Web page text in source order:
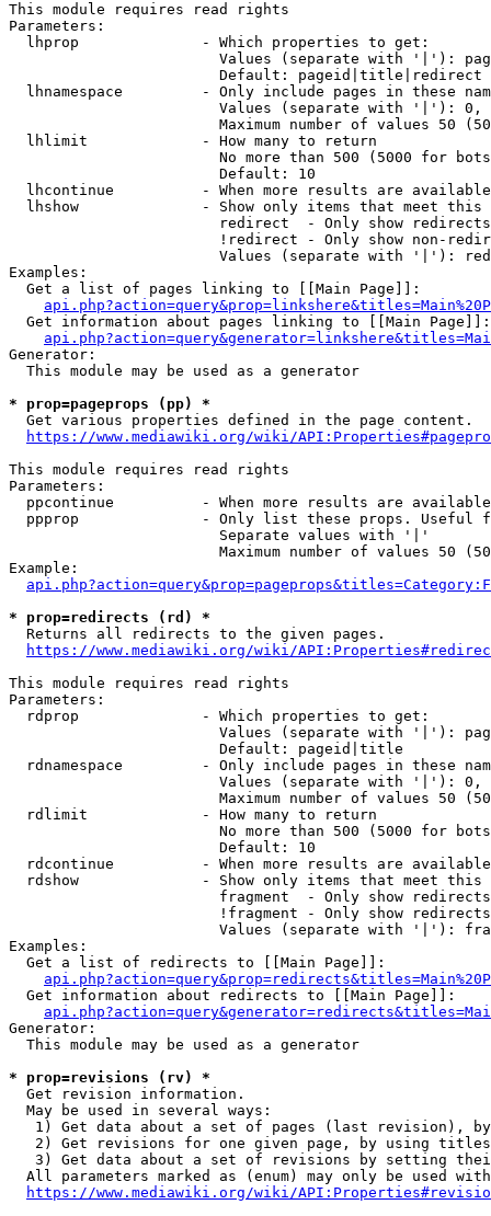
This module requires read rights
Parameters:
  lhprop              - Which properties to get:
Values (separate with '|'):
                        Default: pageid|title|redirect
lhnamespace         - Only include pages in these
Values (separate with '|'):
Maximum number of values 50
  lhlimit             - How many to return
No more than 500 (5000 for
                        Default: 10
lhcontinue          - When more results are
lhshow              - Show only items that meet this
                        redirect  - Only show redirects
!redirect - Only show non-
Values (separate with '|'):
Examples:
  Get a list of pages linking to [[Main Page]]:
  Get information about pages linking to [[Main Page]]:
Generator:
  This module may be used as a generator
* prop=pageprops (pp) *
  Get various properties defined in the page content.
https://www.mediawiki.org/wiki/
This module requires read rights
Parameters:
ppcontinue          - When more results are
ppprop              - Only list these props. Useful
                        Separate values with '|'
Maximum number of values 50
Example:
* prop=redirects (rd) *
  Returns all redirects to the given pages.
https://www.mediawiki.org/wiki/
This module requires read rights
Parameters:
  rdprop              - Which properties to get:
Values (separate with '|'):
                        Default: pageid|title
rdnamespace         - Only include pages in these
Values (separate with '|'):
Maximum number of values 50
  rdlimit             - How many to return
No more than 500 (5000 for
                        Default: 10
rdcontinue          - When more results are
rdshow              - Show only items that meet this
fragment  - Only show
!fragment - Only show
Values (separate with '|'):
Examples:
  Get a list of redirects to [[Main Page]]:
  Get information about redirects to [[Main Page]]:
Generator:
  This module may be used as a generator
* prop=revisions (rv) *
  Get revision information.
  May be used in several ways:
1) Get data about a set of pages (last revision),
2) Get revisions for one given page, by using
3) Get data about a set of revisions by setting
All parameters marked as (enum) may only be used
https://www.mediawiki.org/wiki/